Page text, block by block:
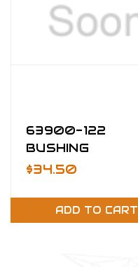
63900-122
BUSHING
$34.50
ADD TO CART